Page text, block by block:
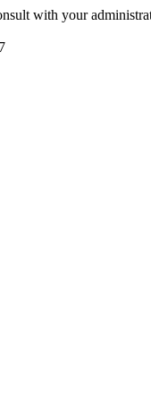
with your